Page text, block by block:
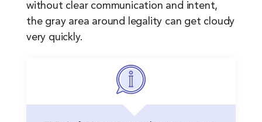
without clear communication and intent,
the gray area around legality can get cloudy
very quickly.